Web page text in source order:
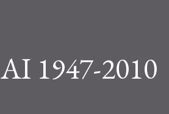
AI 1947-2010